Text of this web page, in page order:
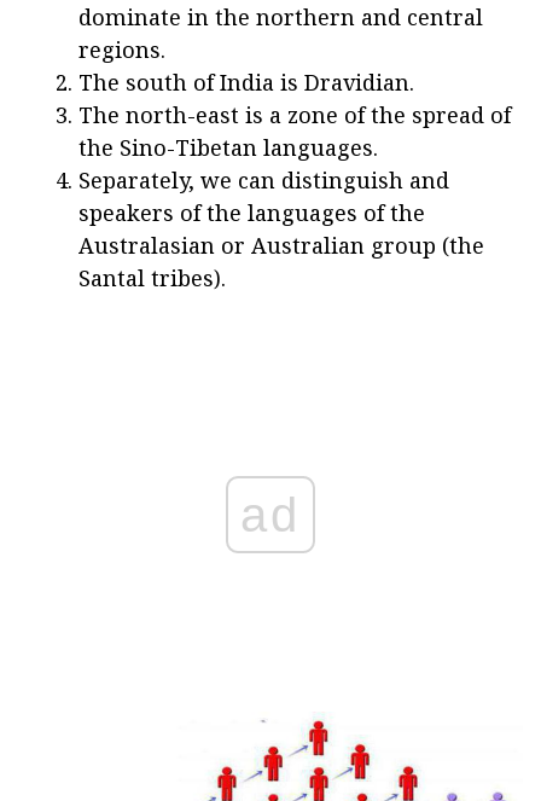
dominate in the northern and central
regions.
The south of India is Dravidian.
The north-east is a zone of the spread of
the Sino-Tibetan languages.
Separately, we can distinguish and
speakers of the languages of the
Australasian or Australian group (the
Santal tribes).
ad